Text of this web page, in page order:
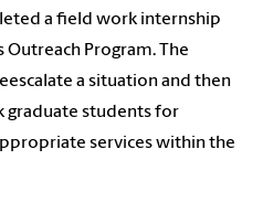
a field work internship
Program. The
a situation and then
graduate students for
services within the